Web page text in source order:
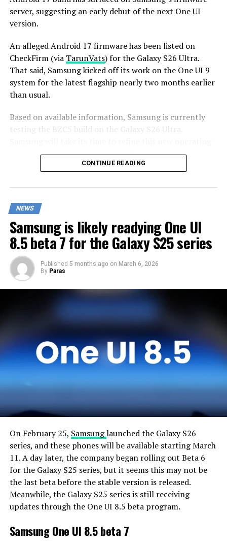
server, suggesting an early debut of the next One UI
version.
An alleged Android 17 firmware has been listed on
CheckFirm (via TarunVats) for the Galaxy S26 Ultra.
That said, Samsung kicked off its work on the One UI 9
system for the latest flagship nearly two months earlier
than usual.
Based on available information, Samsung is currently
testing the BZC5 build on the Galaxy S26 Ultra.
system for Galaxy devices and will not rush the release
Although testing for One UI 9 has commenced early,
this does not imply that it will become available to
customers any sooner. Samsung will take the necessary
time to optimize this new operating system for Galaxy
devices and will not rush the firmware release.
CONTINUE READING
NEWS
Samsung is likely readying One UI
8.5 beta 7 for the Galaxy S25 series
Published 5 months ago on March 6, 2026
By Paras
On February 25, Samsunglaunched the Galaxy S26
series, and these phones will be available starting March
11. A day later, the company began rolling out Beta 6
for the Galaxy S25 series, but it seems this may not be
the last beta before the stable version is released.
Meanwhile, the Galaxy S25 series is still receiving
updates through the One UI 8.5 beta program.
Samsung One UI 8.5 beta 7